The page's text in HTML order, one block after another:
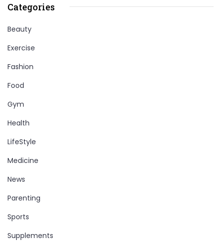
Categories
Beauty
Exercise
Fashion
Food
Gym
Health
LifeStyle
Medicine
News
Parenting
Sports
Supplements